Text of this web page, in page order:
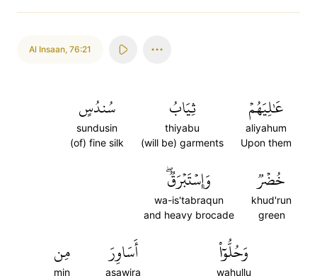
Al Insaan, 76:21
عَٰلِيَهُمۡ
aliyahum
Upon them
ثِيَابُ
thiyabu
(will be) garments
سُندُسٍ
sundusin
(of) fine silk
خُضۡرٞ
khud'run
green
وَإِسۡتَبۡرَقٞۖ
wa-is'tabraqun
and heavy brocade
وَحُلُّوٓاْ
wahullu
أَسَاوِرَ
asawira
مِن
min